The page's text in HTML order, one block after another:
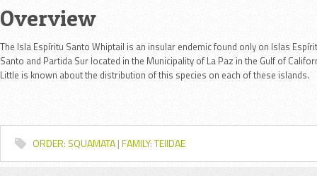
Overview
The Isla Espíritu Santo Whiptail is an insular endemic found only on Islas
Santo and Partida Sur located in the Municipality of La Paz in the Gulf of
Little is known about the distribution of this species on each of these islands.
ORDER: SQUAMATA | FAMILY: TEIIDAE